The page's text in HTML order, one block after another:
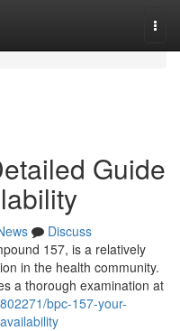
Guide
Discuss
157, is a relatively
in the health community.
a thorough examination at
bpc-157-your-